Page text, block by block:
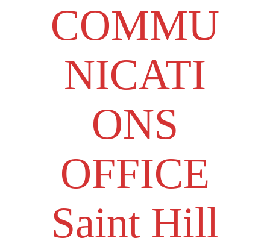
COMMU
NICATI
ONS
OFFICE
Saint Hill